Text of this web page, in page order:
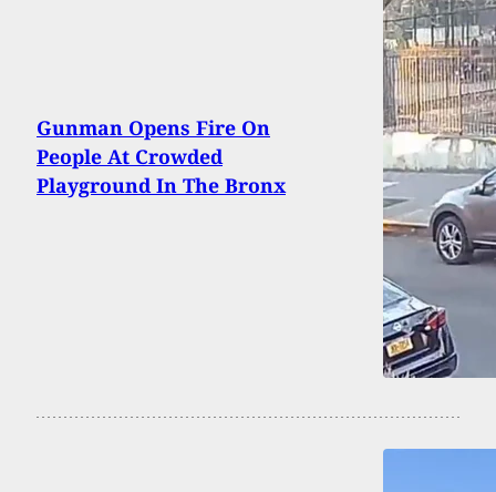
Gunman Opens Fire On
People At Crowded
Playground In The Bronx